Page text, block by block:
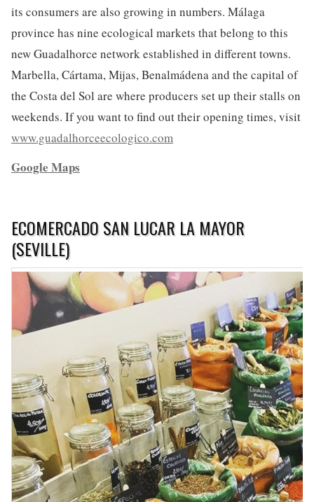
its consumers are also growing in numbers. Málaga
province has nine ecological markets that belong to this
new Guadalhorce network established in different towns.
Marbella, Cártama, Mijas, Benalmádena and the capital of
the Costa del Sol are where producers set up their stalls on
weekends. If you want to find out their opening times, visit
www.guadalhorceecologico.com
Google Maps
ECOMERCADO SAN LUCAR LA MAYOR
(SEVILLE)